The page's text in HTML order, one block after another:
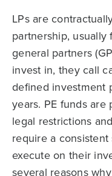
LPs are
partnership, usually
general partners
invest in, they call
defined investment
years. PE funds
legal restrictions
require a
execute on their
several reasons